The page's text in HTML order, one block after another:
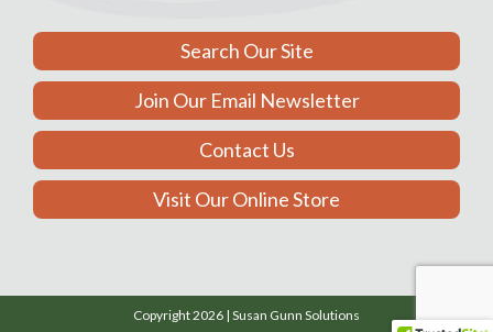
Search Our Site
Join Our Email Newsletter
Contact Us
Visit Our Online Store
Copyright 2026 | Susan Gunn Solutions